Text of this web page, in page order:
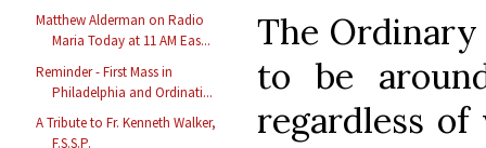
Matthew Alderman on Radio
Maria Today at 11 AM Eas...
Reminder - First Mass in
Philadelphia and Ordinati...
A Tribute to Fr. Kenneth Walker,
F.S.S.P.
The Ordinary
to be
regardless